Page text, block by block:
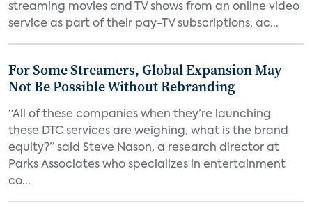
streaming movies and TV shows from an online video
service as part of their pay-TV subscriptions, ac...
For Some Streamers, Global Expansion May
Not Be Possible Without Rebranding
“All of these companies when they’re launching
these DTC services are weighing, what is the brand
equity?” said Steve Nason, a research director at
Parks Associates who specializes in entertainment
co...